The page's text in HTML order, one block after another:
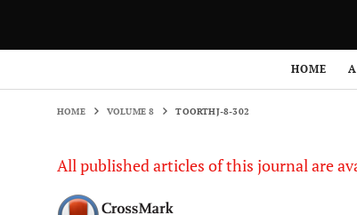
HOME
HOME VOLUME 8 TOORTHJ-8-302
All published articles of this journal are